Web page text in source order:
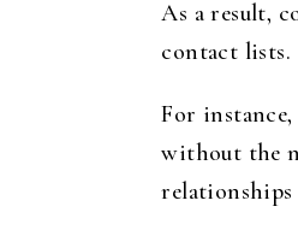
As a result,
contact lists.
For
without the
relationships